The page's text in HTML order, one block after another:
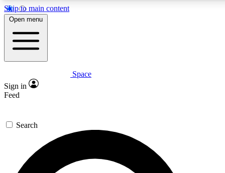
Skip to main content
5
PREMIUM BENEFITS
Expert insights
GET SPACE+ ACCESS QUICK
For the quickest way to join, enter your email below. We’ll
send a confirmation email and sign you up to Space.com
newsletters with the latest inspiration, expert advice and
Open menu
Space
Sign in
Feed
Search